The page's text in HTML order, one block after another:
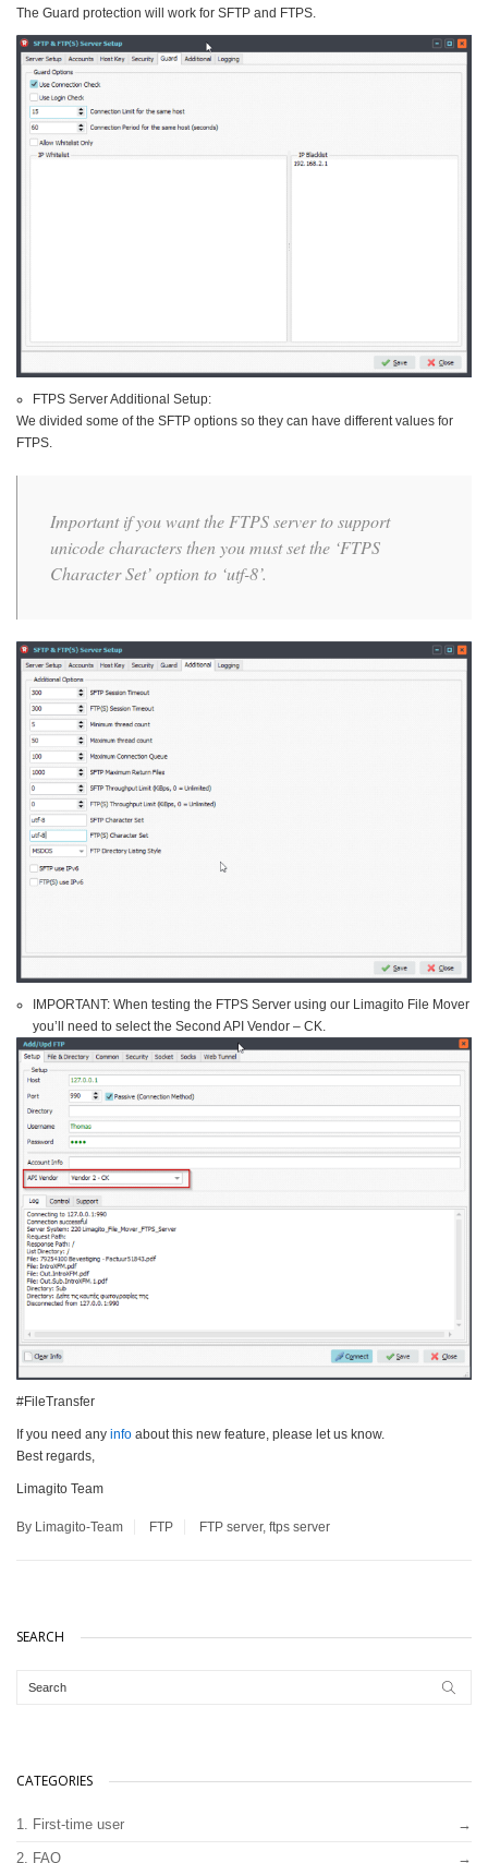
The Guard protection will work for SFTP and FTPS.
FTPS Server Additional Setup:
We divided some of the SFTP options so they can have different values for
FTPS.
Important if you want the FTPS server to support
unicode characters then you must set the ‘FTPS
Character Set’ option to ‘utf-8’.
IMPORTANT: When testing the FTPS Server using our Limagito File Mover
you’ll need to select the Second API Vendor – CK.
#FileTransfer
If you need any info about this new feature, please let us know.
Best regards,
Limagito Team
By Limagito-Team FTP FTP server, ftps server
SEARCH
CATEGORIES
1. First-time user
2. FAQ